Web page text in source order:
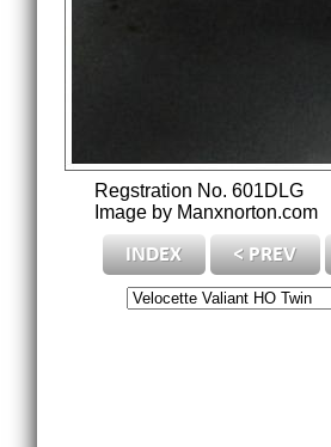
Regstration No. 601DLG
Image by Manxnorton.com